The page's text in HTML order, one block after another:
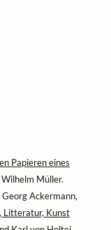
Papieren eines
Müller.
Ackermann,
Litteratur, Kunst